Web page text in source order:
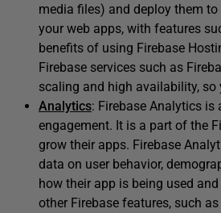
media files) and deploy them
your web apps, with features
benefits of using Firebase
Firebase services such as
scaling and high availability, so
Analytics: Firebase Analytics
engagement. It is a part of the
grow their apps. Firebase
data on user behavior,
how their app is being used
other Firebase features, such